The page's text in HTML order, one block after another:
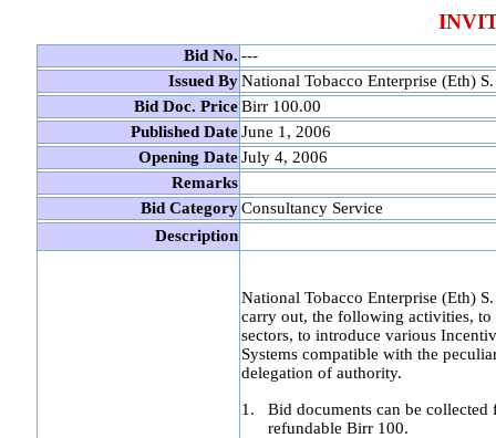
Bid No. ---
Issued By National Tobacco Enterprise (Eth)
Bid Doc. Price Birr 100.00
Published Date June 1, 2006
Opening Date July 4, 2006
Remarks
Bid Category Consultancy Service
Description
National Tobacco Enterprise (Eth)
carry out, the following activities, to
sectors, to introduce various
Systems compatible with the
delegation of authority.
1.
Bid documents can be
refundable Birr 100.